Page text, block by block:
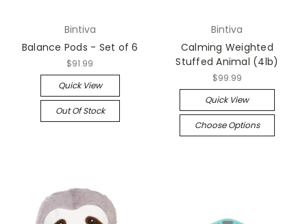
Bintiva
Balance Pods - Set of 6
$91.99
Quick View
Out Of Stock
Bintiva
Calming Weighted
Stuffed Animal (4lb)
$99.99
Quick View
Choose Options